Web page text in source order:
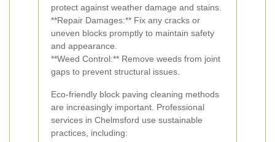
protect against weather damage and stains.
**Repair Damages:** Fix any cracks or
uneven blocks promptly to maintain safety
and appearance.
**Weed Control:** Remove weeds from joint
gaps to prevent structural issues.
Eco-friendly block paving cleaning methods
are increasingly important. Professional
services in Chelmsford use sustainable
practices, including: